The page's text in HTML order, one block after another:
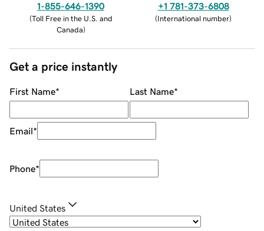
1-855-646-1390
(Toll Free in the U.S. and
Canada)
+1 781-373-6808
(International number)
Get a price instantly
First Name* Last Name*
Email*
Phone*
United States